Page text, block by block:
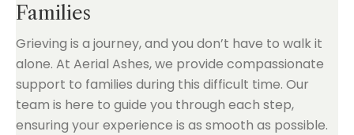
Families
Grieving is a journey, and you don’t have to walk it
alone. At Aerial Ashes, we provide compassionate
support to families during this difficult time. Our
team is here to guide you through each step,
ensuring your experience is as smooth as possible.